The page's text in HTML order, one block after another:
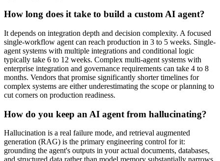
How long does it take to build a custom AI agent?
It depends on integration depth and decision complexity. A focused
single-workflow agent can reach production in 3 to 5 weeks. Single-
agent systems with multiple integrations and conditional logic
typically take 6 to 12 weeks. Complex multi-agent systems with
enterprise integration and governance requirements can take 4 to 8
months. Vendors that promise significantly shorter timelines for
complex systems are either underestimating the scope or planning to
cut corners on production readiness.
How do you keep an AI agent from hallucinating?
Hallucination is a real failure mode, and retrieval augmented
generation (RAG) is the primary engineering control for it:
grounding the agent's outputs in your actual documents, databases,